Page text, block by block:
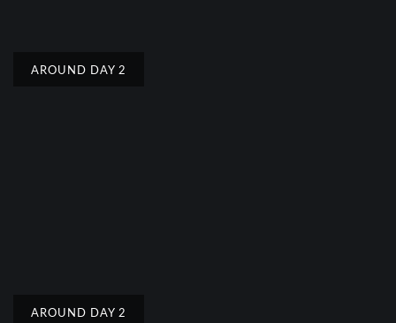
AROUND DAY 2
AROUND DAY 2